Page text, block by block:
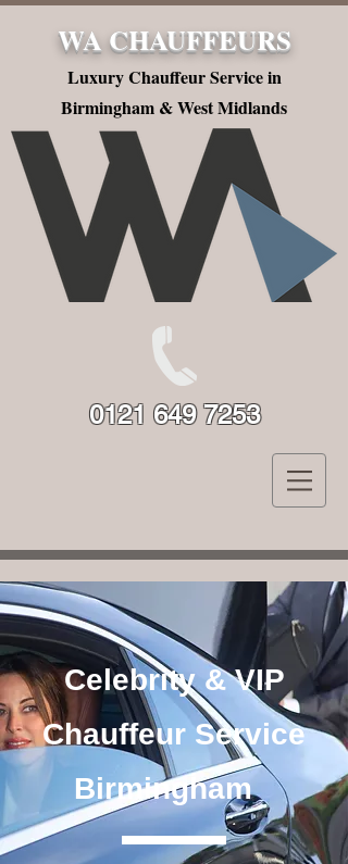
WA CHAUFFEURS
Luxury Chauffeur Service in
Birmingham & West Midlands
0121 649 7253
Celebrity & VIP
Chauffeur Service
Birmingham